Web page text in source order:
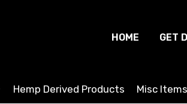
HOME GET
Hemp Derived Products Misc Items